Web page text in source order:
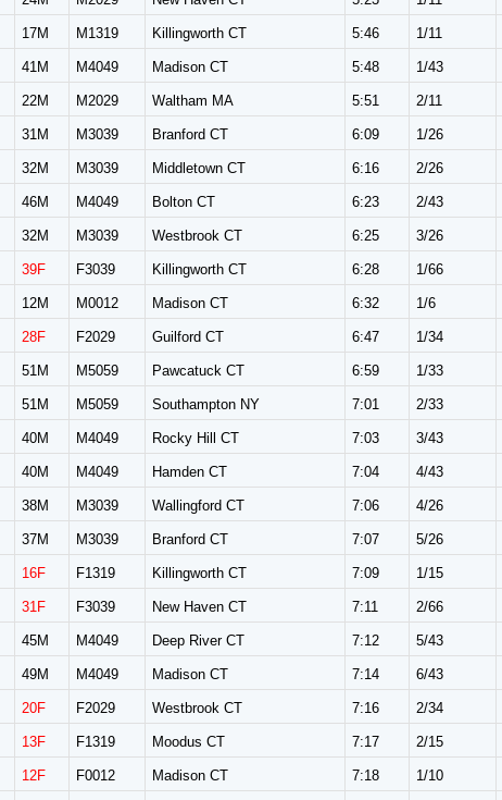
17M M1319 Killingworth CT 5:46 1/11
41M M4049 Madison CT 5:48 1/43
22M M2029 Waltham MA 5:51 2/11
31M M3039 Branford CT 6:09 1/26
32M M3039 Middletown CT 6:16 2/26
46M M4049 Bolton CT 6:23 2/43
32M M3039 Westbrook CT 6:25 3/26
39F F3039 Killingworth CT 6:28 1/66
12M M0012 Madison CT 6:32 1/6
28F F2029 Guilford CT 6:47 1/34
51M M5059 Pawcatuck CT 6:59 1/33
51M M5059 Southampton NY 7:01 2/33
40M M4049 Rocky Hill CT 7:03 3/43
40M M4049 Hamden CT 7:04 4/43
38M M3039 Wallingford CT 7:06 4/26
37M M3039 Branford CT 7:07 5/26
16F F1319 Killingworth CT 7:09 1/15
31F F3039 New Haven CT 7:11 2/66
45M M4049 Deep River CT 7:12 5/43
49M M4049 Madison CT 7:14 6/43
20F F2029 Westbrook CT 7:16 2/34
13F F1319 Moodus CT 7:17 2/15
12F F0012 Madison CT 7:18 1/10